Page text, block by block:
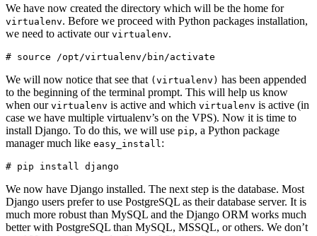
We have now created the directory which will be the home for
virtualenv. Before we proceed with Python packages installation,
we need to activate our virtualenv.
We will now notice that see that (virtualenv) has been appended
to the beginning of the terminal prompt. This will help us know
when our virtualenv is active and which virtualenv is active (in
case we have multiple virtualenv’s on the VPS). Now it is time to
install Django. To do this, we will use pip, a Python package
manager much like easy_install:
We now have Django installed. The next step is the database. Most
Django users prefer to use PostgreSQL as their database server. It is
much more robust than MySQL and the Django ORM works much
better with PostgreSQL than MySQL, MSSQL, or others. We don’t